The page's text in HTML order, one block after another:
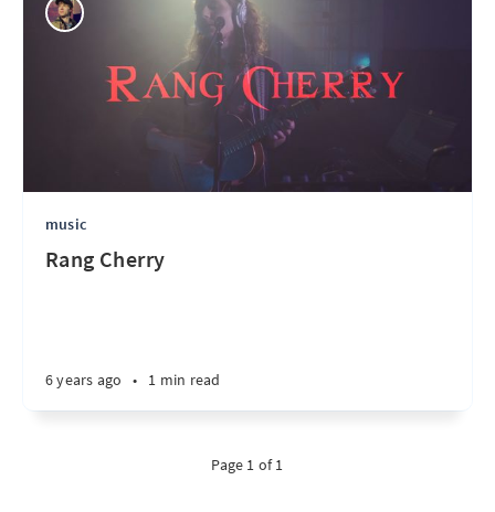
music
Rang Cherry
6 years ago • 1 min read
Page 1 of 1